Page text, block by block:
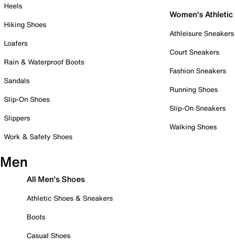
Heels
Hiking Shoes
Loafers
Rain & Waterproof Boots
Sandals
Slip-On Shoes
Slippers
Work & Safety Shoes
Women's
Athleisure Sneakers
Court Sneakers
Fashion Sneakers
Running Shoes
Slip-On Sneakers
Walking Shoes
Men
All Men's Shoes
Athletic Shoes & Sneakers
Boots
Casual Shoes